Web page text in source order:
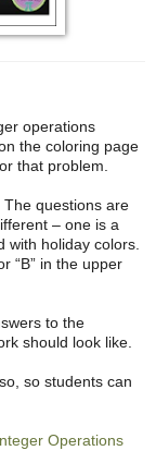
operations
the coloring page
that problem.
questions are
– one is a
with holiday colors.
“B” in the upper
to the
should look like.
so students can
Operations